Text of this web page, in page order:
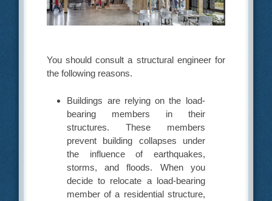
You should consult a structural engineer for
the following reasons.
Buildings are relying on the load-
bearing members in their
structures. These members
prevent building collapses under
the influence of earthquakes,
storms, and floods. When you
decide to relocate a load-bearing
member of a residential structure,